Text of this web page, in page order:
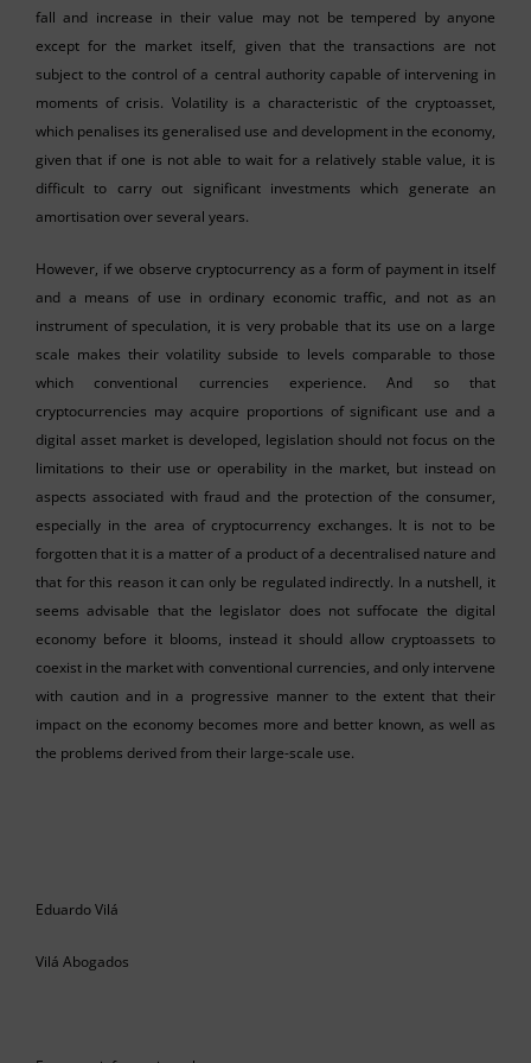
fall and increase in their value may not be tempered by anyone
except for the market itself, given that the transactions are not
subject to the control of a central authority capable of intervening in
moments of crisis. Volatility is a characteristic of the cryptoasset,
which penalises its generalised use and development in the economy,
given that if one is not able to wait for a relatively stable value, it is
difficult to carry out significant investments which generate an
amortisation over several years.
However, if we observe cryptocurrency as a form of payment in itself
and a means of use in ordinary economic traffic, and not as an
instrument of speculation, it is very probable that its use on a large
scale makes their volatility subside to levels comparable to those
which conventional currencies experience. And so that
cryptocurrencies may acquire proportions of significant use and a
digital asset market is developed, legislation should not focus on the
limitations to their use or operability in the market, but instead on
aspects associated with fraud and the protection of the consumer,
especially in the area of cryptocurrency exchanges. It is not to be
forgotten that it is a matter of a product of a decentralised nature and
that for this reason it can only be regulated indirectly. In a nutshell, it
seems advisable that the legislator does not suffocate the digital
economy before it blooms, instead it should allow cryptoassets to
coexist in the market with conventional currencies, and only intervene
with caution and in a progressive manner to the extent that their
impact on the economy becomes more and better known, as well as
the problems derived from their large-scale use.
Eduardo Vilá
Vilá Abogados